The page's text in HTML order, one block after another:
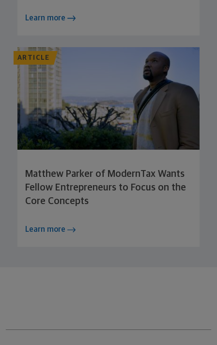
Learn more
ARTICLE
Matthew Parker of ModernTax Wants
Fellow Entrepreneurs to Focus on the
Core Concepts
Learn more